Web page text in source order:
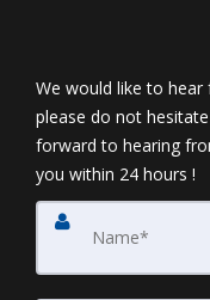
We would like to
please do not
forward to hearing
you within 24 hours !